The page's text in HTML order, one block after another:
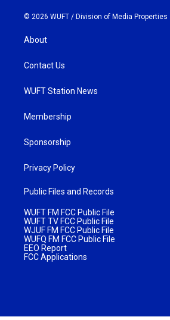
© 2026 WUFT / Division of Media Properties
About
Contact Us
WUFT Station News
Membership
Sponsorship
Privacy Policy
Public Files and Records
WUFT FM FCC Public File
WUFT TV FCC Public File
WJUF FM FCC Public File
WUFQ FM FCC Public File
EEO Report
FCC Applications